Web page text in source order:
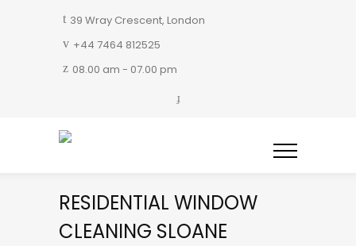
39 Wray Crescent, London
+44 7464 812525
08.00 am - 07.00 pm
RESIDENTIAL WINDOW
CLEANING SLOANE